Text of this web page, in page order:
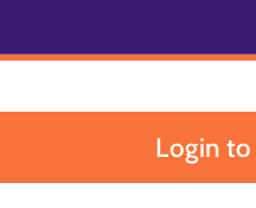
Login